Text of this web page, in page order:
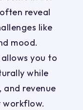
reveal
like
mood.
you to
while
and revenue
workflow.